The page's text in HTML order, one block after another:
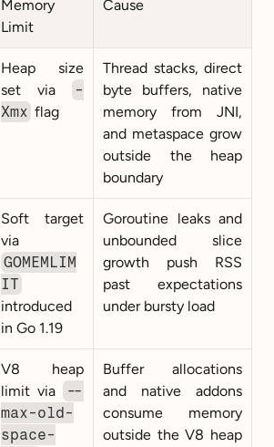
Memory
Limit
Cause
Heap size
set via
-
Xmx flag
Thread stacks, direct
byte buffers, native
memory from JNI,
and metaspace grow
outside the heap
boundary
Soft target
GOMEMLIM
IT
introduced
in Go 1.19
Goroutine leaks and
unbounded slice
growth push RSS
past expectations
under bursty load
V8 heap
limit via
--
max-old-
space-
Buffer allocations
and native addons
consume memory
outside the V8 heap